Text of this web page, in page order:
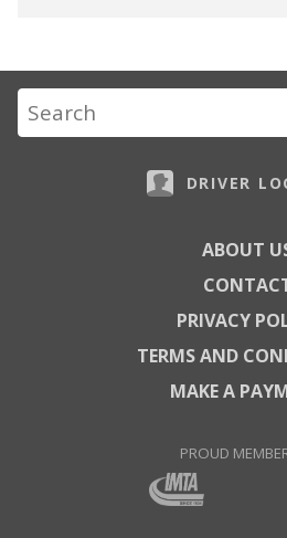
DRIVER
ABOUT
PRIVACY
TERMS AND
MAKE A
PROUD